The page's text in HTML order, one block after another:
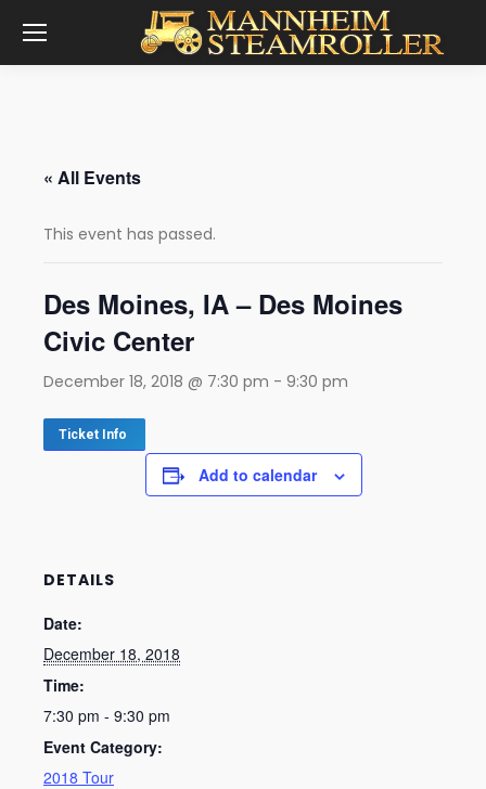
« All Events
This event has passed.
Des Moines, IA – Des Moines
Civic Center
December 18, 2018 @ 7:30 pm - 9:30 pm
Ticket Info
Add to calendar
DETAILS
Date:
December 18, 2018
Time:
7:30 pm - 9:30 pm
Event Category:
2018 Tour